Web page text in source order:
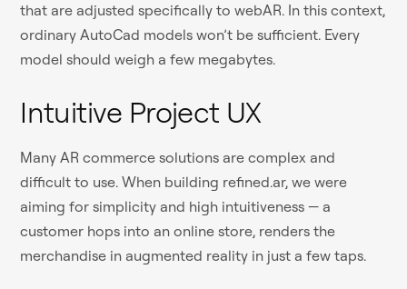
that are adjusted specifically to webAR. In this context,
ordinary AutoCad models won’t be sufficient. Every
model should weigh a few megabytes.
Intuitive Project UX
Many AR commerce solutions are complex and
difficult to use. When building refined.ar, we were
aiming for simplicity and high intuitiveness — a
customer hops into an online store, renders the
merchandise in augmented reality in just a few taps.